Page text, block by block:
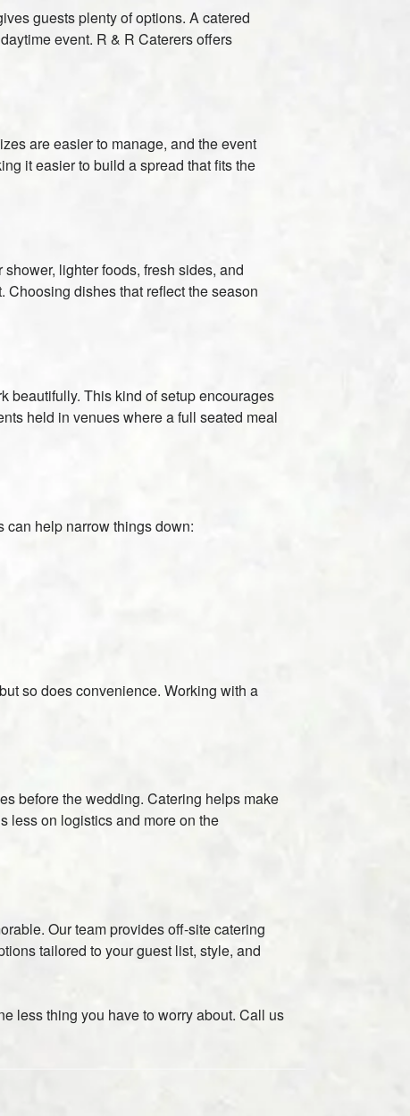
guests plenty of options. A catered
event. R & R Caterers offers
are easier to manage, and the event
it easier to build a spread that fits the
lighter foods, fresh sides, and
Choosing dishes that reflect the season
beautifully. This kind of setup encourages
held in venues where a full seated meal
can help narrow things down:
so does convenience. Working with a
before the wedding. Catering helps make
less on logistics and more on the
Our team provides off-site catering
tailored to your guest list, style, and
less thing you have to worry about. Call us